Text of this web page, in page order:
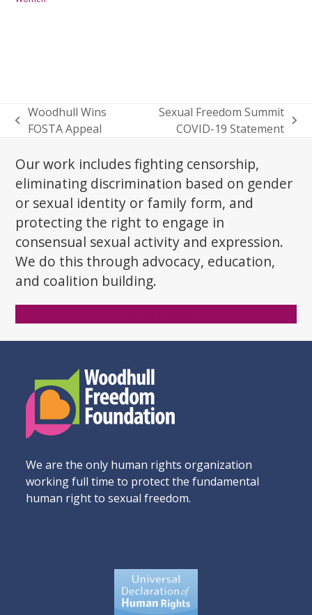
previous
Woodhull Wins
FOSTA Appeal
Sexual Freedom Summit
COVID-19 Statement
Our work includes fighting censorship,
eliminating discrimination based on gender
or sexual identity or family form, and
protecting the right to engage in
consensual sexual activity and expression.
We do this through advocacy, education,
and coalition building.
We are the only human rights organization
working full time to protect the fundamental
human right to sexual freedom.